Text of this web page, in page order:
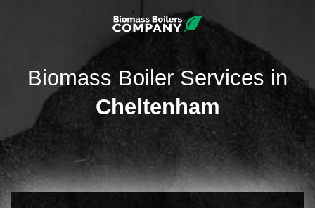
Biomass Boiler Services in
Cheltenham